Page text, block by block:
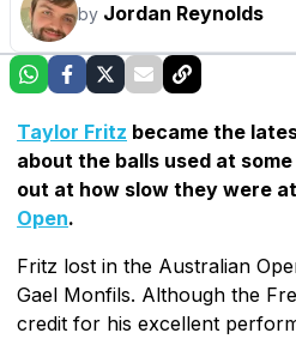
by Jordan Reynolds
Taylor Fritz became the
about the balls used at
out at how slow they were
Open.
Fritz lost in the Australian
Gael Monfils. Although the
credit for his excellent